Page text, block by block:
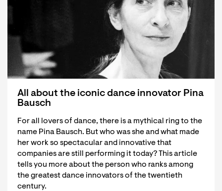
All about the iconic dance innovator Pina
Bausch
For all lovers of dance, there is a mythical ring to the
name Pina Bausch. But who was she and what made
her work so spectacular and innovative that
companies are still performing it today? This article
tells you more about the person who ranks among
the greatest dance innovators of the twentieth
century.